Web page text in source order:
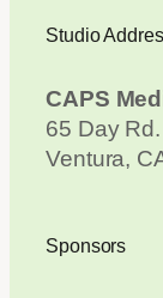
Studio
CAPS
65 Day Rd.
Ventura,
Sponsors